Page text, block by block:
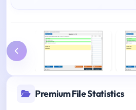
Premium File Statistics